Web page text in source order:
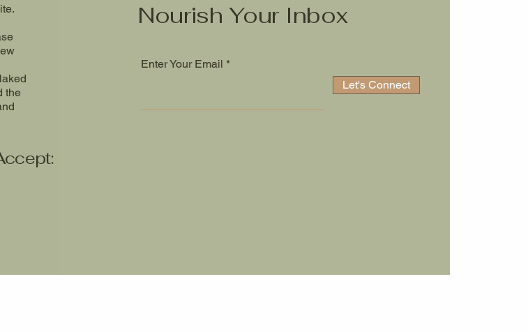
the
Nourish Your Inbox
Enter Your Email
Let's Connect